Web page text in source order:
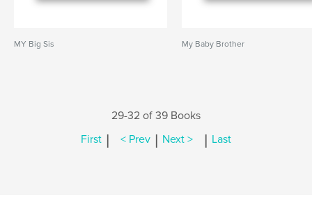
MY Big Sis My Baby Brother
29-32 of 39 Books
First | < Prev | Next > | Last